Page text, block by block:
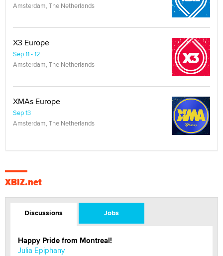
Amsterdam, The Netherlands
X3 Europe
Sep 11 - 12
Amsterdam, The Netherlands
XMAs Europe
Sep 13
Amsterdam, The Netherlands
XBIZ.net
Discussions Jobs
Happy Pride from Montreal!
Julia Epiphany